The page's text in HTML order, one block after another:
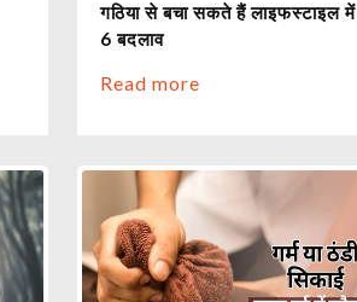
गठिया से बचा सकते हैं लाइफस्टाइल में
6 बदलाव
Read more